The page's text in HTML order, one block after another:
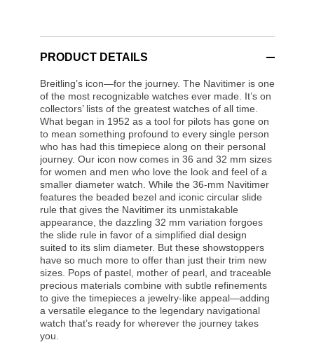
PRODUCT DETAILS
Breitling’s icon—for the journey. The Navitimer is one
of the most recognizable watches ever made. It’s on
collectors’ lists of the greatest watches of all time.
What began in 1952 as a tool for pilots has gone on
to mean something profound to every single person
who has had this timepiece along on their personal
journey. Our icon now comes in 36 and 32 mm sizes
for women and men who love the look and feel of a
smaller diameter watch. While the 36-mm Navitimer
features the beaded bezel and iconic circular slide
rule that gives the Navitimer its unmistakable
appearance, the dazzling 32 mm variation forgoes
the slide rule in favor of a simplified dial design
suited to its slim diameter. But these showstoppers
have so much more to offer than just their trim new
sizes. Pops of pastel, mother of pearl, and traceable
precious materials combine with subtle refinements
to give the timepieces a jewelry-like appeal—adding
a versatile elegance to the legendary navigational
watch that’s ready for wherever the journey takes
you.